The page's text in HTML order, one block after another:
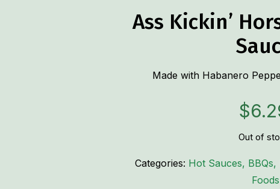
Ass Kickin’
Made with Habanero
$
Out of
Categories: Hot Sauces, BBQs,
Foods